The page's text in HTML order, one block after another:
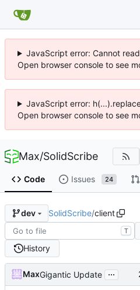
JavaScript error: Cannot
Open browser console to see
JavaScript error:
Open browser console to see
Max/SolidScribe
Code Issues 24
dev SolidScribe/client
T
History
MaxGigantic Update ...